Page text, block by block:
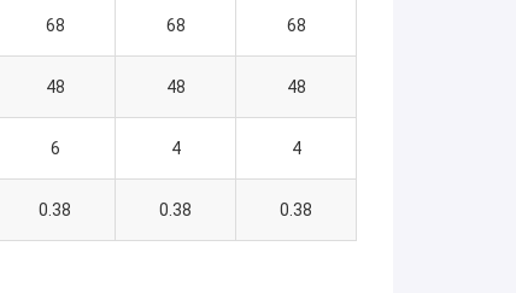
68 68 68
48 48 48
6 4 4
0.38 0.38 0.38